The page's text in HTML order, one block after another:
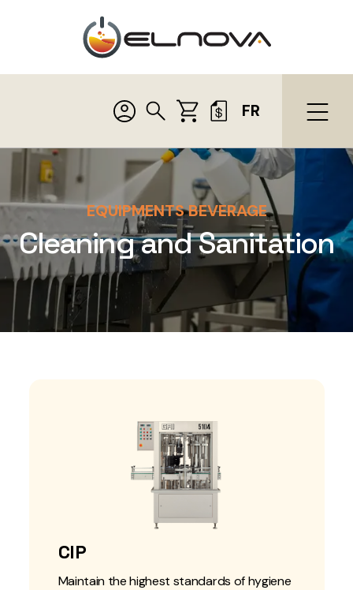
FR
EQUIPMENTS BEVERAGE
Cleaning and Sanitation
CIP
Maintain the highest standards of hygiene